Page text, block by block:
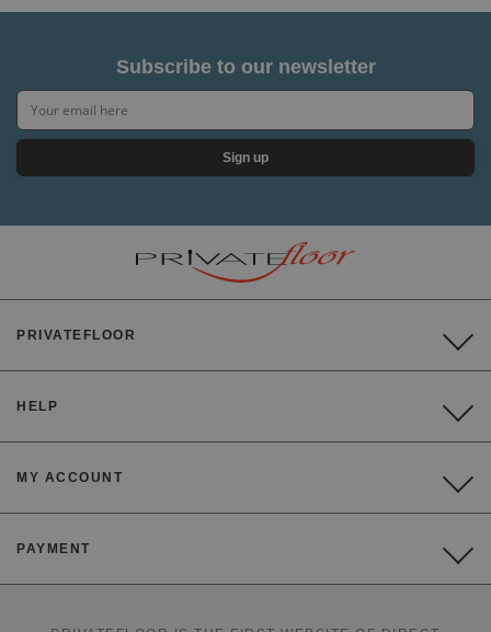
Subscribe to our newsletter
Sign up
PRIVATEFLOOR
HELP
MY ACCOUNT
PAYMENT